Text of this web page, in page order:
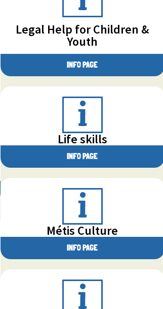
Legal Help for Children &
Youth
INFO PAGE
Life skills
INFO PAGE
Métis Culture
INFO PAGE